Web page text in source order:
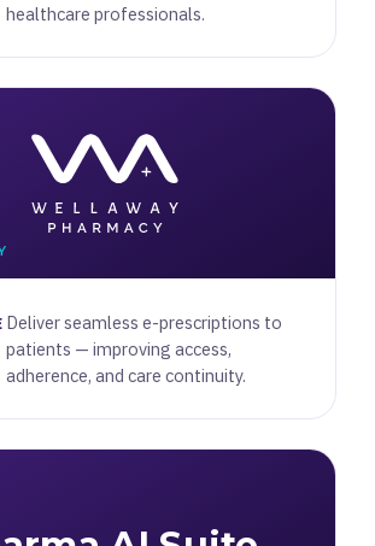
healthcare professionals.
Deliver seamless e-prescriptions to
patients — improving access,
adherence, and care continuity.